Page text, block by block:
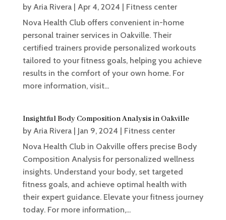
by Aria Rivera| Apr 4, 2024 | Fitness center
Nova Health Club offers convenient in-home
personal trainer services in Oakville. Their
certified trainers provide personalized workouts
tailored to your fitness goals, helping you achieve
results in the comfort of your own home. For
more information, visit...
Insightful Body Composition Analysis in Oakville
by Aria Rivera| Jan 9, 2024 | Fitness center
Nova Health Club in Oakville offers precise Body
Composition Analysis for personalized wellness
insights. Understand your body, set targeted
fitness goals, and achieve optimal health with
their expert guidance. Elevate your fitness journey
today. For more information,...